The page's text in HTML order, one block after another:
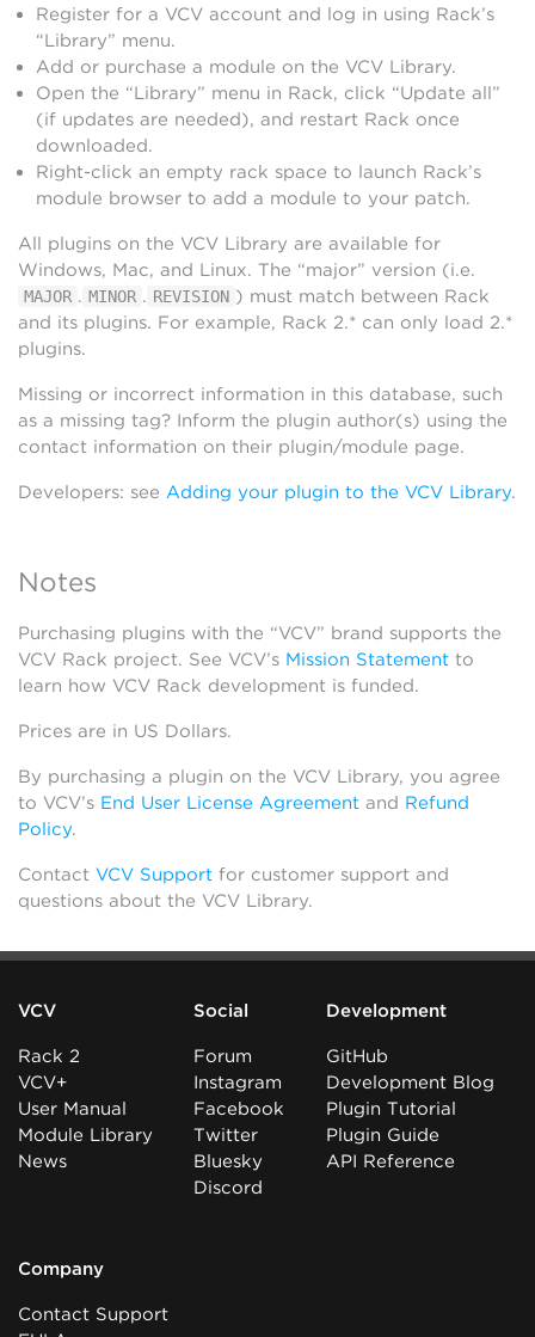
Register for a VCV account and log in using Rack’s
“Library” menu.
Add or purchase a module on the VCV Library.
Open the “Library” menu in Rack, click “Update all”
(if updates are needed), and restart Rack once
downloaded.
Right-click an empty rack space to launch Rack’s
module browser to add a module to your patch.
All plugins on the VCV Library are available for
Windows, Mac, and Linux. The “major” version (i.e.
MAJOR . MINOR . REVISION ) must match between Rack
and its plugins. For example, Rack 2.* can only load 2.*
plugins.
Missing or incorrect information in this database, such
as a missing tag? Inform the plugin author(s) using the
contact information on their plugin/module page.
Developers: see Adding your plugin to the VCV Library.
Notes
Purchasing plugins with the “VCV” brand supports the
VCV Rack project. See VCV’s Mission Statement to
learn how VCV Rack development is funded.
Prices are in US Dollars.
By purchasing a plugin on the VCV Library, you agree
to VCV’s End User License Agreement and Refund
Policy.
Contact VCV Support for customer support and
questions about the VCV Library.
VCV
Rack 2
VCV+
User Manual
Module Library
News
Social
Forum
Instagram
Facebook
Twitter
Bluesky
Discord
Development
GitHub
Development Blog
Plugin Tutorial
Plugin Guide
API Reference
Company
Contact Support